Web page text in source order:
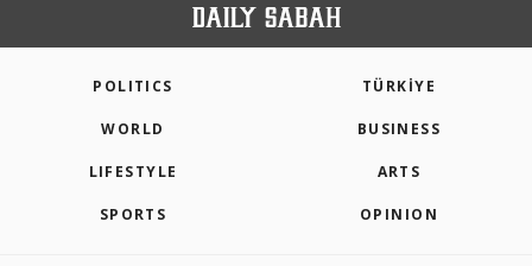
POLITICS TÜRKİYE
WORLD BUSINESS
LIFESTYLE ARTS
SPORTS OPINION